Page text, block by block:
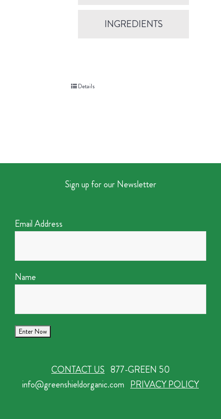
INGREDIENTS
Details
Sign up for our Newsletter
Email Address
Name
CONTACT US 877-GREEN 50
info@greenshieldorganic.com PRIVACY POLICY